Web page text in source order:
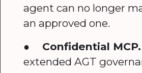
agent can no longer
an approved one.
● Confidential MCP.
extended AGT